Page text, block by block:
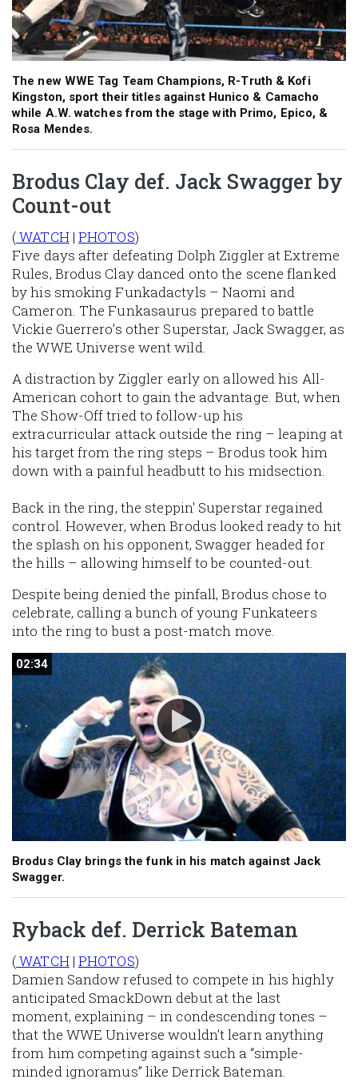
The new WWE Tag Team Champions, R-Truth & Kofi
Kingston, sport their titles against Hunico & Camacho
while A.W. watches from the stage with Primo, Epico, &
Rosa Mendes.
Brodus Clay def. Jack Swagger by
Count-out
(WATCH|PHOTOS)
Five days after defeating Dolph Ziggler at Extreme
Rules, Brodus Clay danced onto the scene flanked
by his smoking Funkadactyls – Naomi and
Cameron. The Funkasaurus prepared to battle
Vickie Guerrero’s other Superstar, Jack Swagger, as
the WWE Universe went wild.
A distraction by Ziggler early on allowed his All-
American cohort to gain the advantage. But, when
The Show-Off tried to follow-up his
extracurricular attack outside the ring – leaping at
his target from the ring steps – Brodus took him
down with a painful headbutt to his midsection.
Back in the ring, the steppin' Superstar regained
control. However, when Brodus looked ready to hit
the splash on his opponent, Swagger headed for
the hills – allowing himself to be counted-out.
Despite being denied the pinfall, Brodus chose to
celebrate, calling a bunch of young Funkateers
into the ring to bust a post-match move.
02:34
02:34
Brodus Clay brings the funk in his match against Jack
Swagger.
Ryback def. Derrick Bateman
(WATCH|PHOTOS)
Damien Sandow refused to compete in his highly
anticipated SmackDown debut at the last
moment, explaining – in condescending tones –
that the WWE Universe wouldn’t learn anything
from him competing against such a “simple-
minded ignoramus” like Derrick Bateman.